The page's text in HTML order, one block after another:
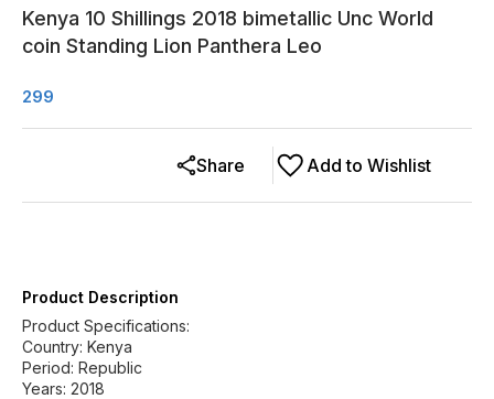
Kenya 10 Shillings 2018 bimetallic Unc World
coin Standing Lion Panthera Leo
299
Add to Wishlist
Share
Product Description
Product Specifications:
Country: Kenya
Period: Republic
Years: 2018